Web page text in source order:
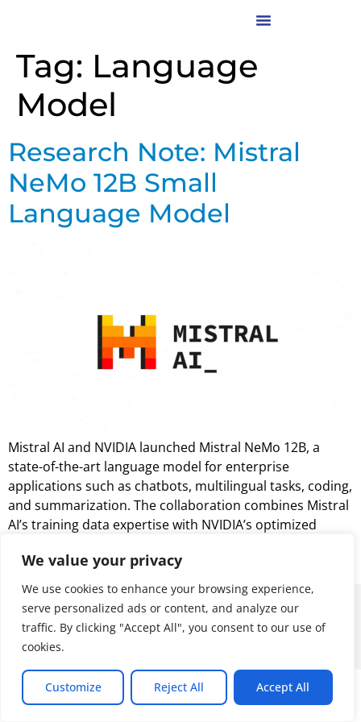
We value your privacy
We use cookies to enhance your browsing experience,
serve personalized ads or content, and analyze our
traffic. By clicking "Accept All", you consent to our use of
cookies.
Customize Reject All Accept All
Tag: Language
Model
Research Note: Mistral
NeMo 12B Small
Language Model
Mistral AI and NVIDIA launched Mistral NeMo 12B, a
state-of-the-art language model for enterprise
applications such as chatbots, multilingual tasks, coding,
and summarization. The collaboration combines Mistral
AI’s training data expertise with NVIDIA’s optimized
performance across diverse applications.
© 2026 ALL RIGHTS RESERVED